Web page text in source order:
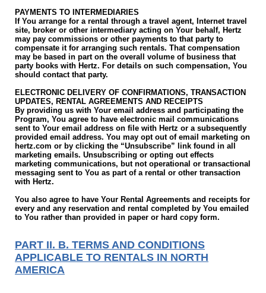
PAYMENTS TO INTERMEDIARIES
If You arrange for a rental through a travel agent, Internet travel
site, broker or other intermediary acting on Your behalf, Hertz
may pay commissions or other payments to that party to
compensate it for arranging such rentals. That compensation
may be based in part on the overall volume of business that
party books with Hertz. For details on such compensation, You
should contact that party.
ELECTRONIC DELIVERY OF CONFIRMATIONS, TRANSACTION
UPDATES, RENTAL AGREEMENTS AND RECEIPTS
By providing us with Your email address and participating the
Program, You agree to have electronic mail communications
sent to Your email address on file with Hertz or a subsequently
provided email address. You may opt out of email marketing on
hertz.com or by clicking the “Unsubscribe” link found in all
marketing emails. Unsubscribing or opting out effects
marketing communications, but not operational or transactional
messaging sent to You as part of a rental or other transaction
with Hertz.
You also agree to have Your Rental Agreements and receipts for
every and any reservation and rental completed by You emailed
to You rather than provided in paper or hard copy form.
PART II. B. TERMS AND CONDITIONS
APPLICABLE TO RENTALS IN NORTH
AMERICA